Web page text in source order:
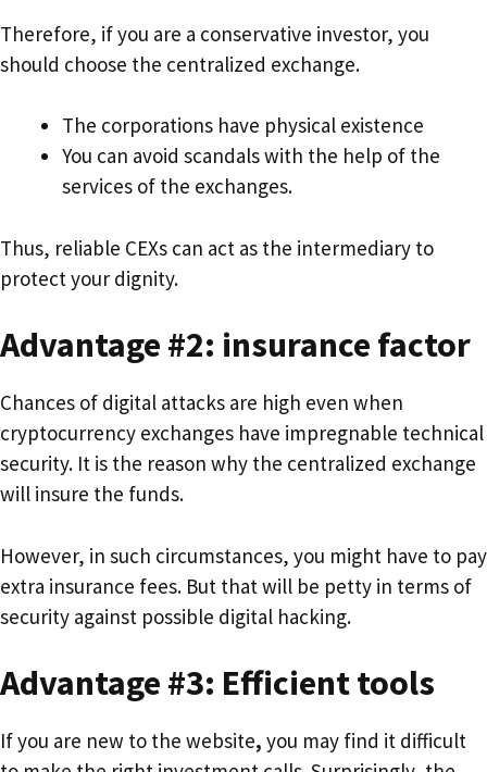
Therefore, if you are a conservative investor, you
should choose the centralized exchange.
The corporations have physical existence
You can avoid scandals with the help of the
services of the exchanges.
Thus, reliable CEXs can act as the intermediary to
protect your dignity.
Advantage #2: insurance factor
Chances of digital attacks are high even when
cryptocurrency exchanges have impregnable technical
security. It is the reason why the centralized exchange
will insure the funds.
However, in such circumstances, you might have to pay
extra insurance fees. But that will be petty in terms of
security against possible digital hacking.
Advantage #3: Efficient tools
If you are new to the website, you may find it difficult